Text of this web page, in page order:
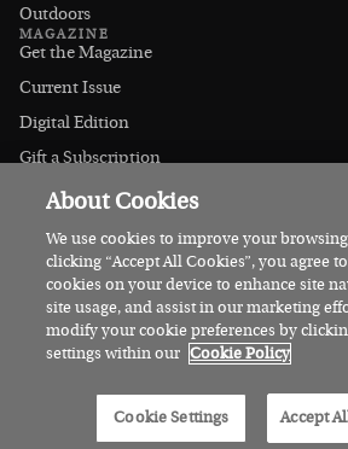
Outdoors
MAGAZINE
Get the Magazine
Current Issue
Digital Edition
Gift a Subscription
Stockists
CONNECT
Instagram
Facebook
Contact Us
Advertise
About Cookies
We use cookies to improve your
clicking “Accept All Cookies”, you agree
cookies on your device to enhance site
site usage, and assist in our marketing
modify your cookie preferences by
settings within our Cookie Policy
Cookie Settings Accept